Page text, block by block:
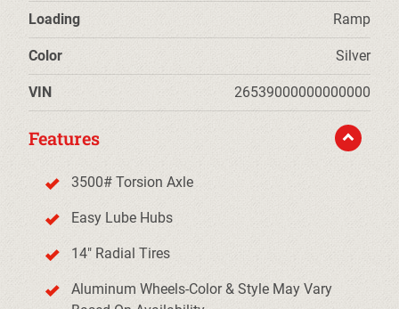
Loading Ramp
Color Silver
VIN 26539000000000000
Features
3500# Torsion Axle
Easy Lube Hubs
14" Radial Tires
Aluminum Wheels-Color & Style May Vary